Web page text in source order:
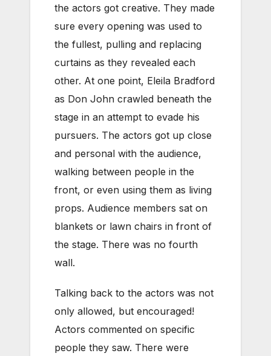
the actors got creative. They made
sure every opening was used to
the fullest, pulling and replacing
curtains as they revealed each
other. At one point, Eleila Bradford
as Don John crawled beneath the
stage in an attempt to evade his
pursuers. The actors got up close
and personal with the audience,
walking between people in the
front, or even using them as living
props. Audience members sat on
blankets or lawn chairs in front of
the stage. There was no fourth
wall.
Talking back to the actors was not
only allowed, but encouraged!
Actors commented on specific
people they saw. There were